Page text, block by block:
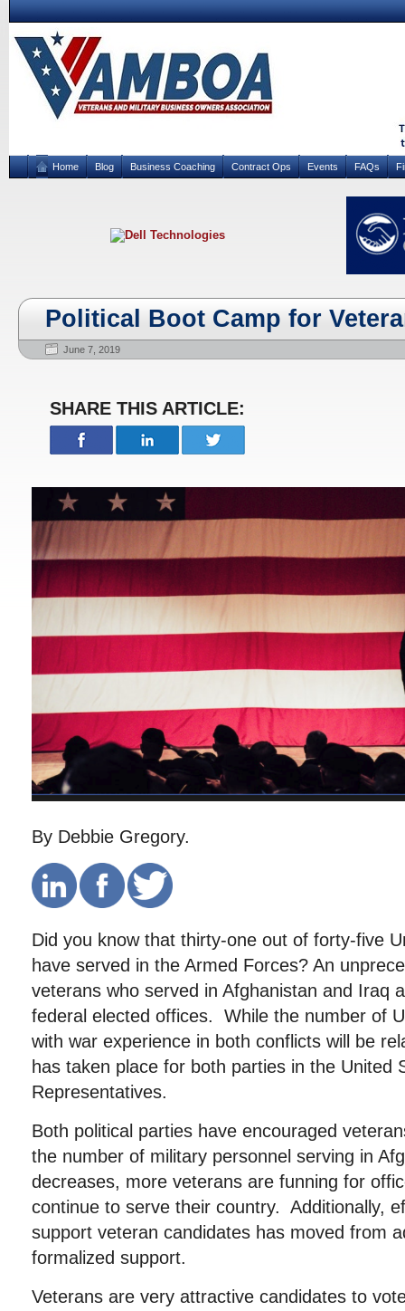
Home Blog Business Coaching Contract Ops Events FAQs
Political Boot Camp for
June 7, 2019
SHARE THIS ARTICLE:
By Debbie Gregory.
Did you know that thirty-one out of forty-five
have served in the Armed Forces? An
veterans who served in Afghanistan and Iraq
federal elected offices. While the number of
with war experience in both conflicts will be
has taken place for both parties in the United
Representatives.
Both political parties have encouraged
the number of military personnel serving in
decreases, more veterans are funning for
continue to serve their country. Additionally,
support veteran candidates has moved from
formalized support.
Veterans are very attractive candidates to